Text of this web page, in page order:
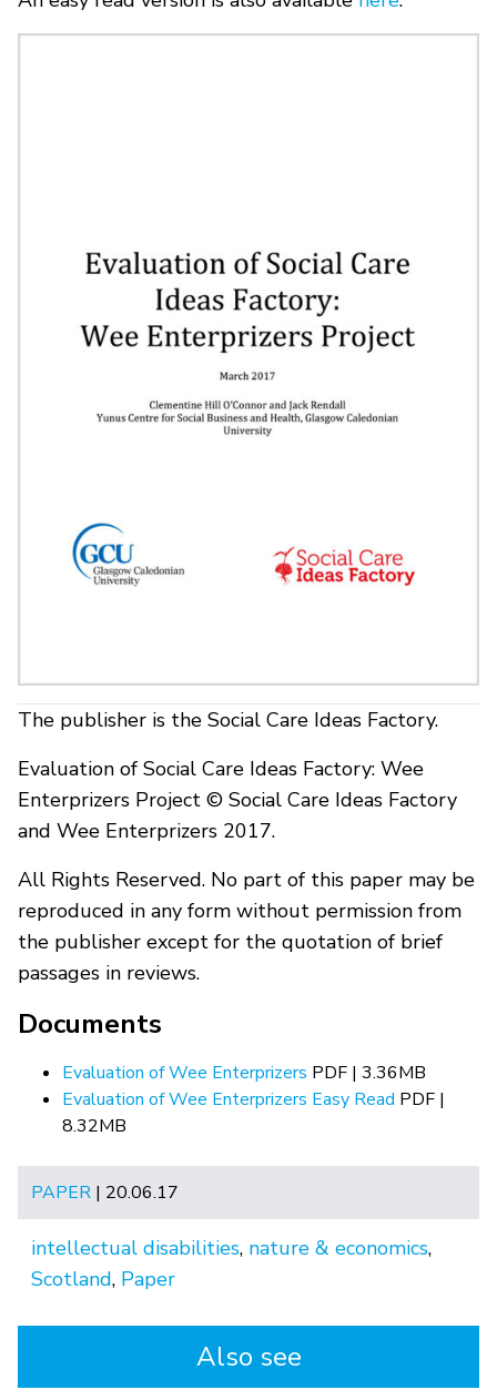
The publisher is the Social Care Ideas Factory.
Evaluation of Social Care Ideas Factory: Wee
Enterprizers Project © Social Care Ideas Factory
and Wee Enterprizers 2017.
All Rights Reserved. No part of this paper may be
reproduced in any form without permission from
the publisher except for the quotation of brief
passages in reviews.
Documents
Evaluation of Wee Enterprizers PDF | 3.36MB
Evaluation of Wee Enterprizers Easy Read PDF |
8.32MB
PAPER | 20.06.17
intellectual disabilities, nature & economics,
Scotland, Paper
Also see